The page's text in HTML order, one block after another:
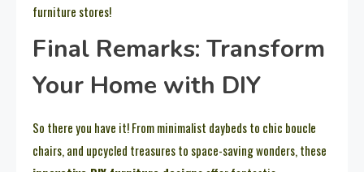
furniture stores!
Final Remarks: Transform
Your Home with DIY
So there you have it! From minimalist daybeds to chic boucle
chairs, and upcycled treasures to space-saving wonders, these